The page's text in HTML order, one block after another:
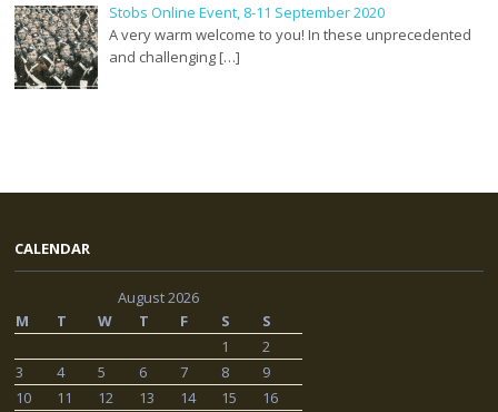
Stobs Online Event, 8-11 September 2020
A very warm welcome to you! In these unprecedented
and challenging […]
CALENDAR
August 2026
M
T W T F S S
1
2
3
4 5 6 7 8
9
10
11 12 13 14 15
16